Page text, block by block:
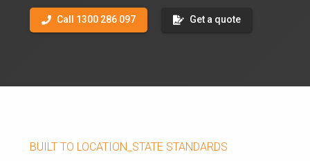
Call 1300 286 097 Get a quote
BUILT TO LOCATION_STATE STANDARDS